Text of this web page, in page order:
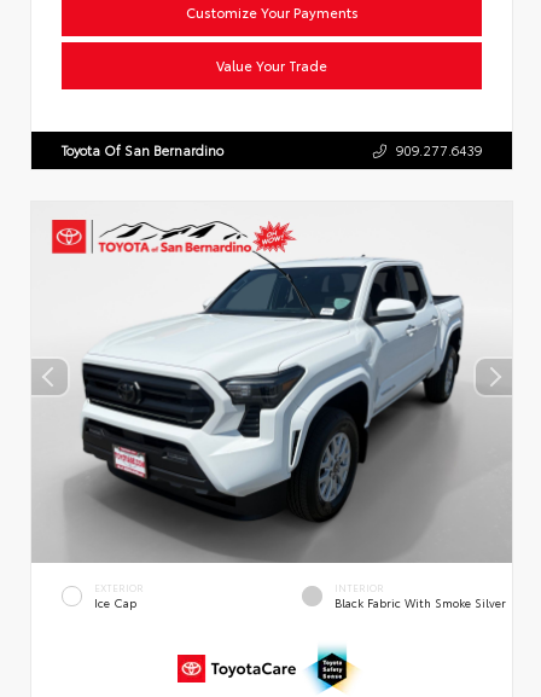
Customize Your Payments
Value Your Trade
Toyota Of San Bernardino 909.277.6439
EXTERIOR
Ice Cap
INTERIOR
Black Fabric With Smoke Silver